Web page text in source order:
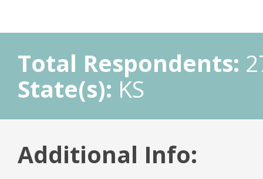
Total Respondents:
State(s): KS
Additional Info: